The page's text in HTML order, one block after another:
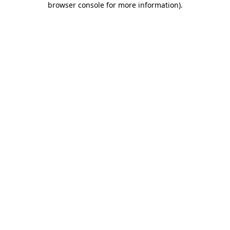
browser console for more information).